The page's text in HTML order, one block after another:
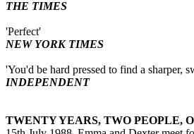
THE TIMES
'Perfect'
NEW YORK TIMES
'You'd be hard pressed to find a sharper,
INDEPENDENT
TWENTY YEARS, TWO PEOPLE,